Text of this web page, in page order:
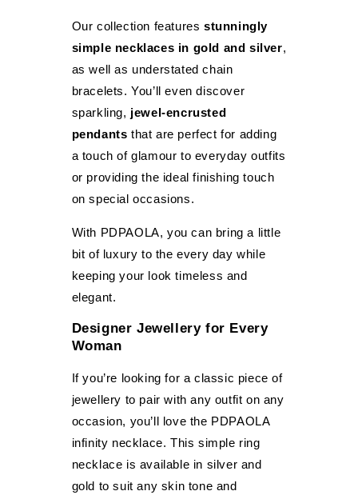
Our collection features stunningly
simple necklaces in gold and silver,
as well as understated chain
bracelets. You’ll even discover
sparkling, jewel-encrusted
pendants that are perfect for adding
a touch of glamour to everyday outfits
or providing the ideal finishing touch
on special occasions.
With PDPAOLA, you can bring a little
bit of luxury to the every day while
keeping your look timeless and
elegant.
Designer Jewellery for Every
Woman
If you’re looking for a classic piece of
jewellery to pair with any outfit on any
occasion, you’ll love the PDPAOLA
infinity necklace. This simple ring
necklace is available in silver and
gold to suit any skin tone and